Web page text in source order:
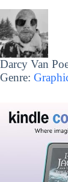
Darcy Van
Genre: